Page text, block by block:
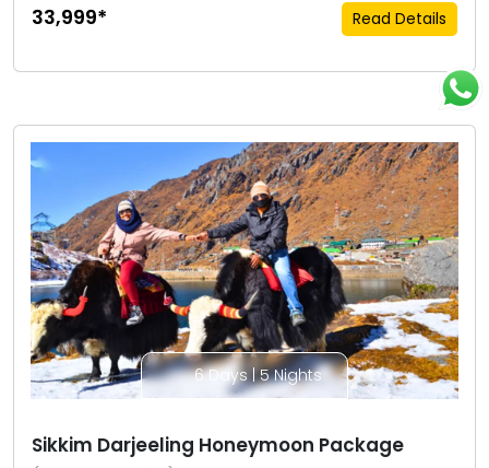
₹33,999* Read Details
6 Days | 5 Nights
Sikkim Darjeeling Honeymoon Package